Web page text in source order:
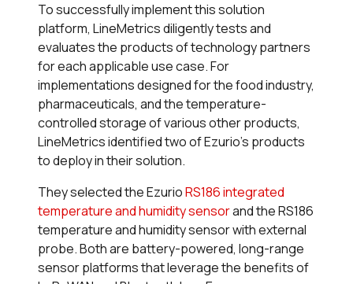
To successfully implement this solution
platform, LineMetrics diligently tests and
evaluates the products of technology partners
for each applicable use case. For
implementations designed for the food industry,
pharmaceuticals, and the temperature-
controlled storage of various other products,
LineMetrics identified two of Ezurio’s products
to deploy in their solution.
They selected the EzurioRS186 integrated
temperature and humidity sensorand the RS186
temperature and humidity sensor with external
probe. Both are battery-powered, long-range
sensor platforms that leverage the benefits of